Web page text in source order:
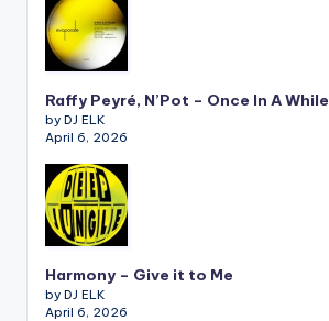
Raffy Peyré, N’Pot – Once In A While
by DJ ELK
April 6, 2026
Harmony – Give it to Me
by DJ ELK
April 6, 2026